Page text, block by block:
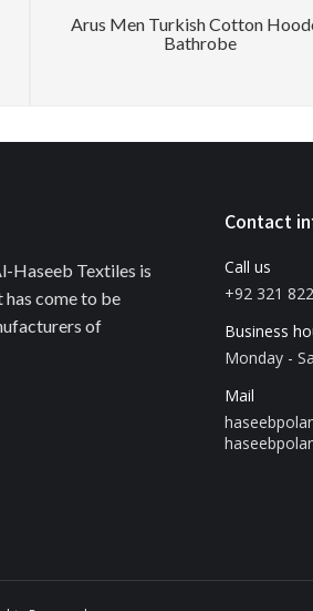
Arus Men Turkish Cotton
Bathrobe
Haseeb Textiles is
has come to be
of
Contact
Call us
+92 321
Business
Monday -
Mail